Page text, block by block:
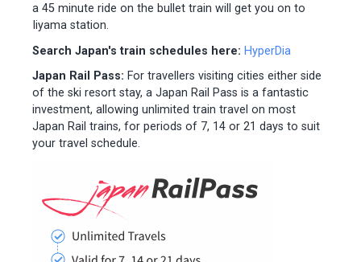
a 45 minute ride on the bullet train will get you on to
Iiyama station.
Search Japan's train schedules here: HyperDia
Japan Rail Pass: For travellers visiting cities either side
of the ski resort stay, a Japan Rail Pass is a fantastic
investment, allowing unlimited train travel on most
Japan Rail trains, for periods of 7, 14 or 21 days to suit
your travel schedule.